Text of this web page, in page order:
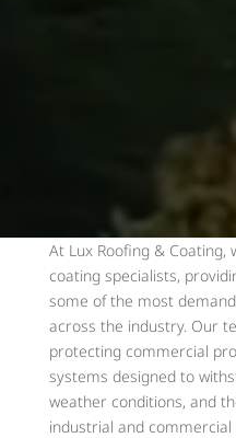
At Lux Roofing &
coating specialists,
some of the most
across the industry. Our
protecting commercial
systems designed to
weather conditions, and
industrial and